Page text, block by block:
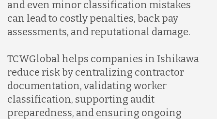
Malaysia
Mexico
Nicaragua
Peru
and even minor classification mistakes
can lead to costly penalties, back pay
assessments, and reputational damage.
TCWGlobal helps companies in Ishikawa
reduce risk by centralizing contractor
documentation, validating worker
classification, supporting audit
preparedness, and ensuring ongoing